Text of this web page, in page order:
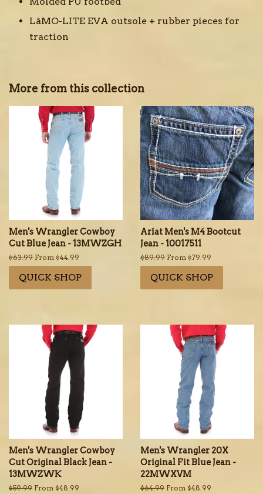
LâMO-LITE EVA outsole + rubber pieces for
traction
More from this collection
Men's Wrangler Cowboy
Cut Blue Jean - 13MWZGH
Regular
price
$63.99 From $44.99
QUICK SHOP
Ariat Men's M4 Bootcut
Jean - 10017511
Regular
price
$89.99 From $79.99
QUICK SHOP
Men's Wrangler Cowboy
Cut Original Black Jean -
13MWZWK
Regular
$59.99 From $48.99
Men's Wrangler 20X
Original Fit Blue Jean -
22MWXVM
Regular
$64.99 From $48.99